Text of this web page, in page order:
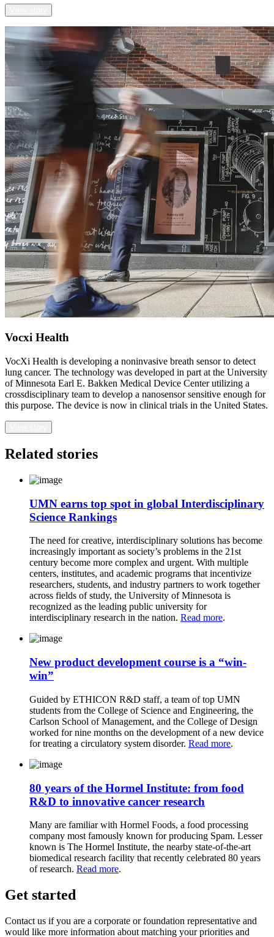
Vocxi Health
VocXi Health is developing a noninvasive breath sensor to detect
lung cancer. The technology was developed in part at the University
of Minnesota Earl E. Bakken Medical Device Center utilizing a
crossdisciplinary team to develop a nanosensor sensitive enough for
this purpose. The device is now in clinical trials in the United States.
Related stories
UMN earns top spot in global Interdisciplinary
Science Rankings
The need for creative, interdisciplinary solutions has become
increasingly important as society’s problems in the 21st
century become more complex and urgent. With multiple
centers, institutes, and academic programs that incentivize
researchers, students, and industry partners to work together
across fields of study, the University of Minnesota is
recognized as the leading public university for
interdisciplinary research in the nation. Read more.
New product development course is a “win-
win”
Guided by ETHICON R&D staff, a team of top UMN
students from the College of Science and Engineering, the
Carlson School of Management, and the College of Design
worked for nine months on the development of a new device
for treating a circulatory system disorder. Read more.
80 years of the Hormel Institute: from food
R&D to innovative cancer research
Many are familiar with Hormel Foods, a food processing
company most famously known for producing Spam. Lesser
known is The Hormel Institute, the nearby state-of-the-art
biomedical research facility that recently celebrated 80 years
of research. Read more.
Get started
Contact us if you are a corporate or foundation representative and
would like more information about matching your priorities and